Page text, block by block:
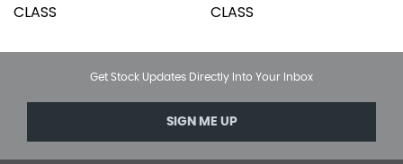
Get Stock Updates Directly Into Your Inbox
SIGN ME UP